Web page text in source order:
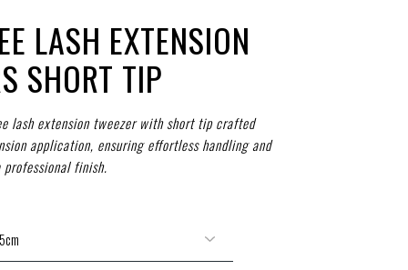
LASH EXTENSION
SHORT TIP
lash extension tweezer with short tip crafted
application, ensuring effortless handling and
finish.